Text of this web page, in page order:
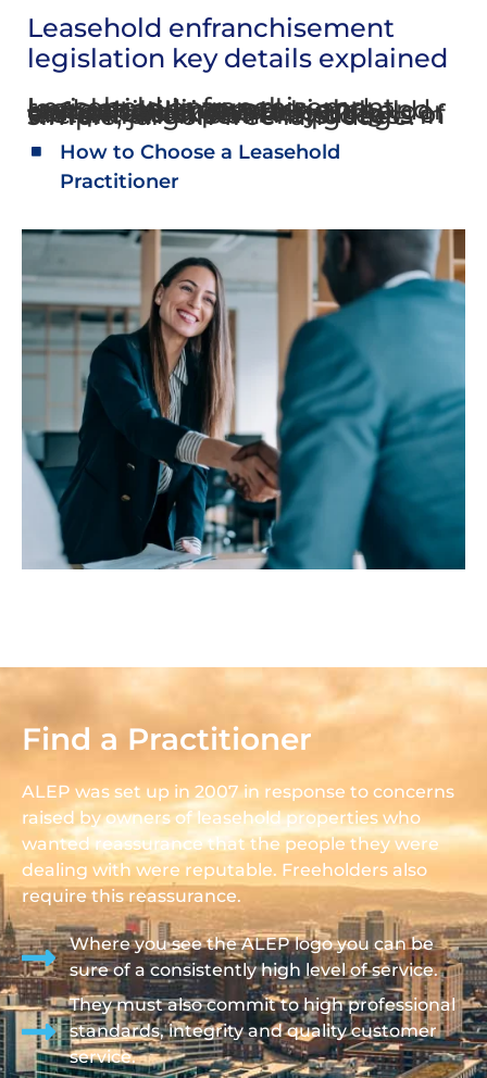
Leasehold enfranchisement
legislation key details explained
Leasehold enfranchisement legislation is complex and understanding your rights and responsibilities as a leaseholder or freeholder can be complicated. The following factsheets explain key details of the enfranchisement process in simple, jargon-free language.
How to Choose a Leasehold
Practitioner
Find a Practitioner
ALEP was set up in 2007 in response to concerns
raised by owners of leasehold properties who
wanted reassurance that the people they were
dealing with were reputable. Freeholders also
require this reassurance.
Where you see the ALEP logo you can be
sure of a consistently high level of service.
They must also commit to high professional
standards, integrity and quality customer
service.